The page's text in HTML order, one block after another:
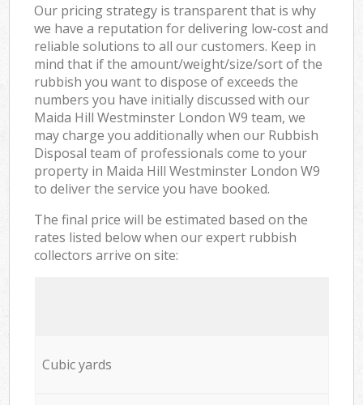
Our pricing strategy is transparent that is why
we have a reputation for delivering low-cost and
reliable solutions to all our customers. Keep in
mind that if the amount/weight/size/sort of the
rubbish you want to dispose of exceeds the
numbers you have initially discussed with our
Maida Hill Westminster London W9 team, we
may charge you additionally when our Rubbish
Disposal team of professionals come to your
property in Maida Hill Westminster London W9
to deliver the service you have booked.
The final price will be estimated based on the
rates listed below when our expert rubbish
collectors arrive on site:
Cubic yards